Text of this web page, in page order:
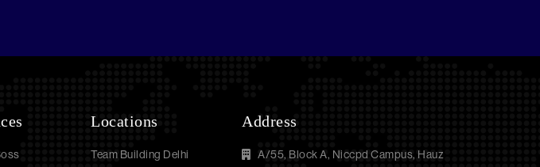
Locations
Team Building Delhi
Address
A/55, Block A, Niccpd Campus, Hauz